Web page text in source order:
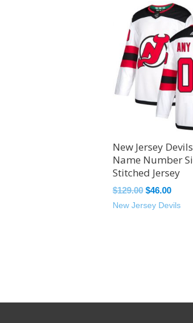
New Jersey
Name Number
Stitched Jersey
$129.00
Original
price
$129.00.
$46.00
price
is:
New Jersey Devils